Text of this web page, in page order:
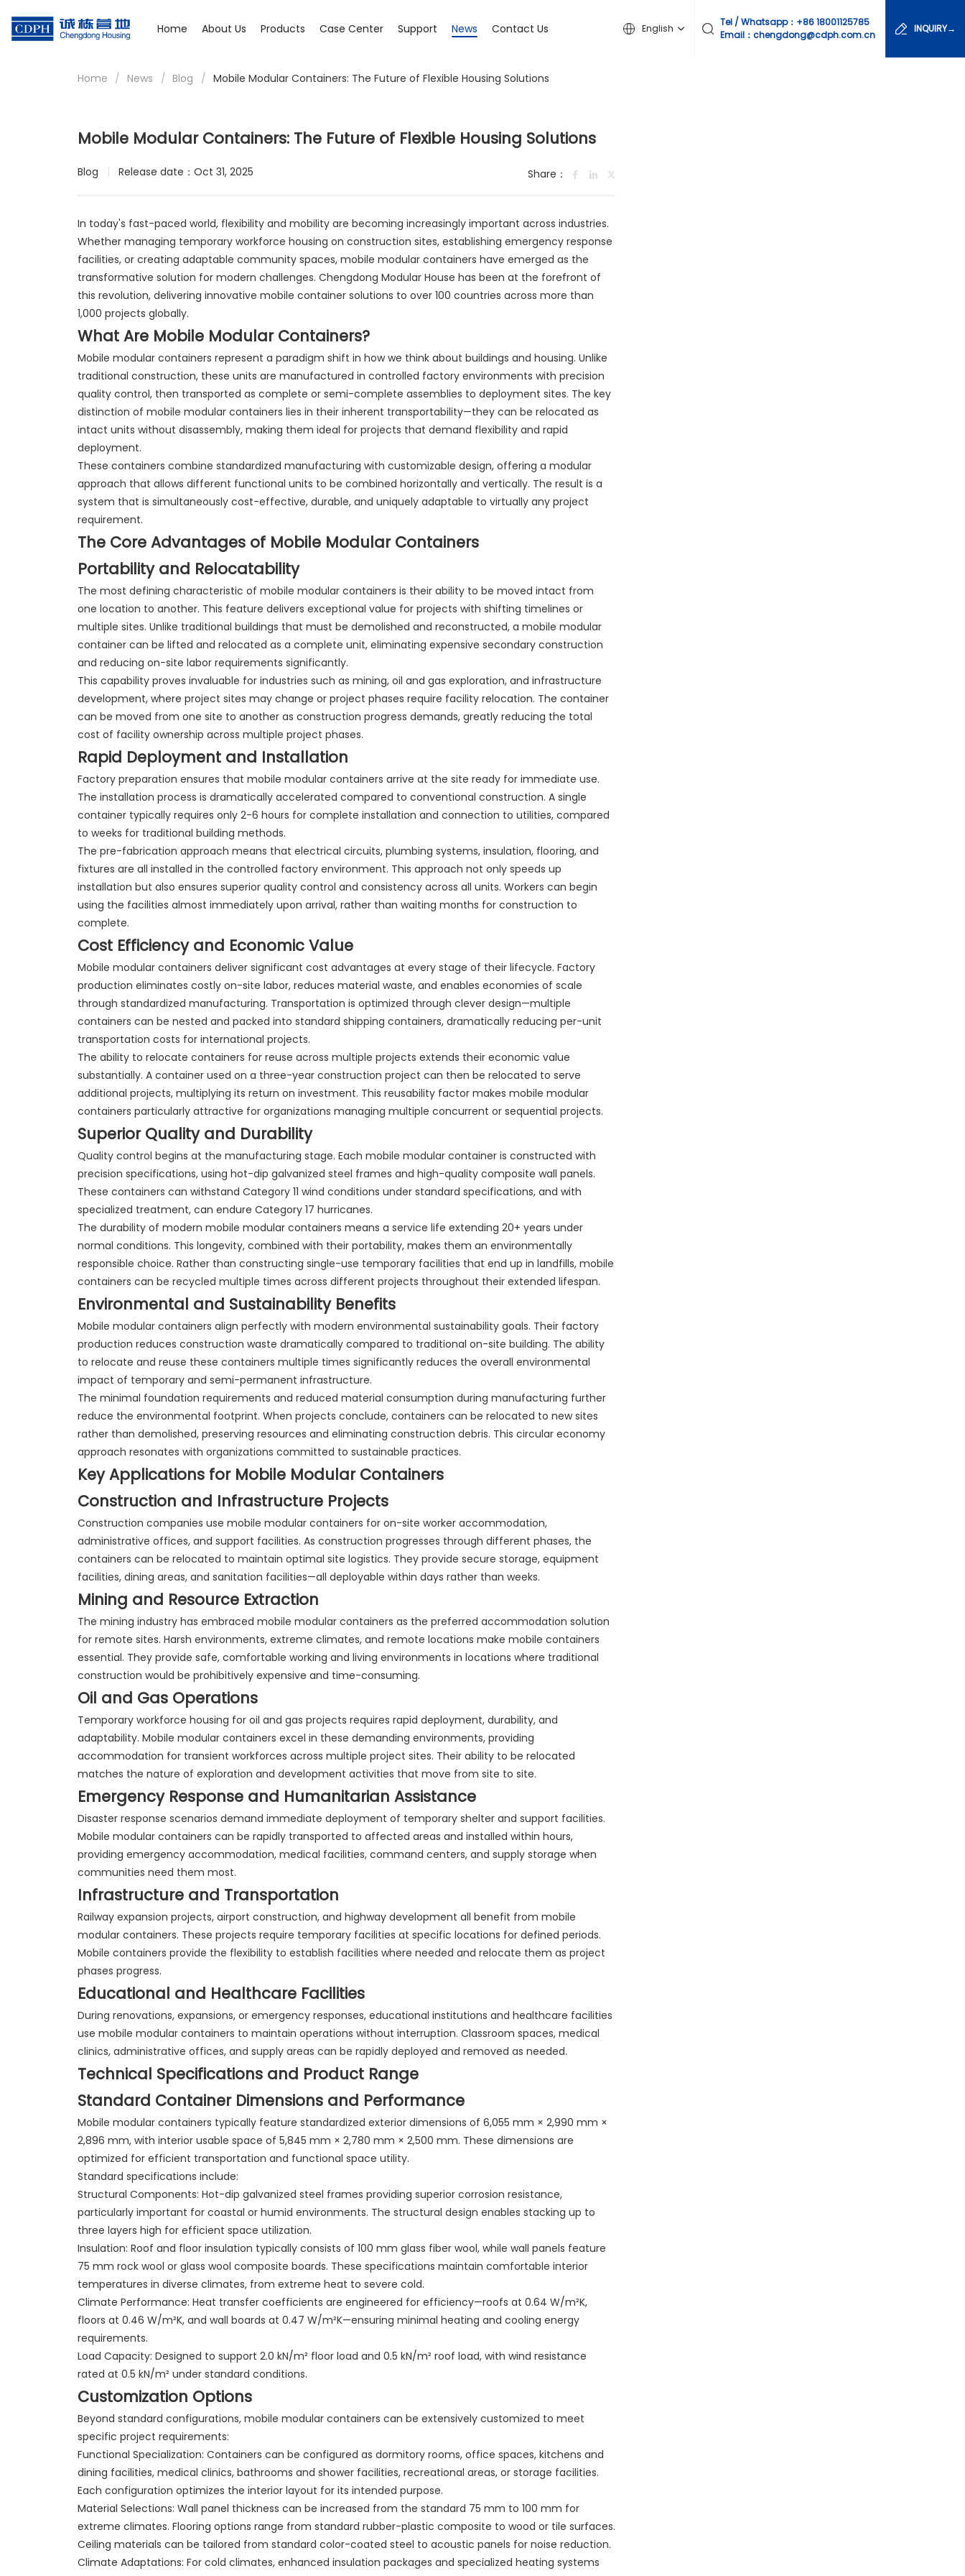
Home About Us Products Case Center Support News Contact Us English
Tel / Whatsapp： +86 18001125785
Email：chengdong@cdph.com.cn
INQUIRY→
Home / News / Blog / Mobile Modular Containers: The Future of Flexible Housing Solutions
Mobile Modular Containers: The Future of Flexible Housing Solutions
Blog Release date：Oct 31, 2025 Share：
In today's fast-paced world, flexibility and mobility are becoming increasingly important across industries.
Whether managing temporary workforce housing on construction sites, establishing emergency response
facilities, or creating adaptable community spaces, mobile modular containers have emerged as the
transformative solution for modern challenges. Chengdong Modular House has been at the forefront of
this revolution, delivering innovative mobile container solutions to over 100 countries across more than
1,000 projects globally.
What Are Mobile Modular Containers?
Mobile modular containers represent a paradigm shift in how we think about buildings and housing. Unlike
traditional construction, these units are manufactured in controlled factory environments with precision
quality control, then transported as complete or semi-complete assemblies to deployment sites. The key
distinction of mobile modular containers lies in their inherent transportability—they can be relocated as
intact units without disassembly, making them ideal for projects that demand flexibility and rapid
deployment.
These containers combine standardized manufacturing with customizable design, offering a modular
approach that allows different functional units to be combined horizontally and vertically. The result is a
system that is simultaneously cost-effective, durable, and uniquely adaptable to virtually any project
requirement.
The Core Advantages of Mobile Modular Containers
Portability and Relocatability
The most defining characteristic of mobile modular containers is their ability to be moved intact from
one location to another. This feature delivers exceptional value for projects with shifting timelines or
multiple sites. Unlike traditional buildings that must be demolished and reconstructed, a mobile modular
container can be lifted and relocated as a complete unit, eliminating expensive secondary construction
and reducing on-site labor requirements significantly.
This capability proves invaluable for industries such as mining, oil and gas exploration, and infrastructure
development, where project sites may change or project phases require facility relocation. The container
can be moved from one site to another as construction progress demands, greatly reducing the total
cost of facility ownership across multiple project phases.
Rapid Deployment and Installation
Factory preparation ensures that mobile modular containers arrive at the site ready for immediate use.
The installation process is dramatically accelerated compared to conventional construction. A single
container typically requires only 2-6 hours for complete installation and connection to utilities, compared
to weeks for traditional building methods.
The pre-fabrication approach means that electrical circuits, plumbing systems, insulation, flooring, and
fixtures are all installed in the controlled factory environment. This approach not only speeds up
installation but also ensures superior quality control and consistency across all units. Workers can begin
using the facilities almost immediately upon arrival, rather than waiting months for construction to
complete.
Cost Efficiency and Economic Value
Mobile modular containers deliver significant cost advantages at every stage of their lifecycle. Factory
production eliminates costly on-site labor, reduces material waste, and enables economies of scale
through standardized manufacturing. Transportation is optimized through clever design—multiple
containers can be nested and packed into standard shipping containers, dramatically reducing per-unit
transportation costs for international projects.
The ability to relocate containers for reuse across multiple projects extends their economic value
substantially. A container used on a three-year construction project can then be relocated to serve
additional projects, multiplying its return on investment. This reusability factor makes mobile modular
containers particularly attractive for organizations managing multiple concurrent or sequential projects.
Superior Quality and Durability
Quality control begins at the manufacturing stage. Each mobile modular container is constructed with
precision specifications, using hot-dip galvanized steel frames and high-quality composite wall panels.
These containers can withstand Category 11 wind conditions under standard specifications, and with
specialized treatment, can endure Category 17 hurricanes.
The durability of modern mobile modular containers means a service life extending 20+ years under
normal conditions. This longevity, combined with their portability, makes them an environmentally
responsible choice. Rather than constructing single-use temporary facilities that end up in landfills, mobile
containers can be recycled multiple times across different projects throughout their extended lifespan.
Environmental and Sustainability Benefits
Mobile modular containers align perfectly with modern environmental sustainability goals. Their factory
production reduces construction waste dramatically compared to traditional on-site building. The ability
to relocate and reuse these containers multiple times significantly reduces the overall environmental
impact of temporary and semi-permanent infrastructure.
The minimal foundation requirements and reduced material consumption during manufacturing further
reduce the environmental footprint. When projects conclude, containers can be relocated to new sites
rather than demolished, preserving resources and eliminating construction debris. This circular economy
approach resonates with organizations committed to sustainable practices.
Key Applications for Mobile Modular Containers
Construction and Infrastructure Projects
Construction companies use mobile modular containers for on-site worker accommodation,
administrative offices, and support facilities. As construction progresses through different phases, the
containers can be relocated to maintain optimal site logistics. They provide secure storage, equipment
facilities, dining areas, and sanitation facilities—all deployable within days rather than weeks.
Mining and Resource Extraction
The mining industry has embraced mobile modular containers as the preferred accommodation solution
for remote sites. Harsh environments, extreme climates, and remote locations make mobile containers
essential. They provide safe, comfortable working and living environments in locations where traditional
construction would be prohibitively expensive and time-consuming.
Oil and Gas Operations
Temporary workforce housing for oil and gas projects requires rapid deployment, durability, and
adaptability. Mobile modular containers excel in these demanding environments, providing
accommodation for transient workforces across multiple project sites. Their ability to be relocated
matches the nature of exploration and development activities that move from site to site.
Emergency Response and Humanitarian Assistance
Disaster response scenarios demand immediate deployment of temporary shelter and support facilities.
Mobile modular containers can be rapidly transported to affected areas and installed within hours,
providing emergency accommodation, medical facilities, command centers, and supply storage when
communities need them most.
Infrastructure and Transportation
Railway expansion projects, airport construction, and highway development all benefit from mobile
modular containers. These projects require temporary facilities at specific locations for defined periods.
Mobile containers provide the flexibility to establish facilities where needed and relocate them as project
phases progress.
Educational and Healthcare Facilities
During renovations, expansions, or emergency responses, educational institutions and healthcare facilities
use mobile modular containers to maintain operations without interruption. Classroom spaces, medical
clinics, administrative offices, and supply areas can be rapidly deployed and removed as needed.
Technical Specifications and Product Range
Standard Container Dimensions and Performance
Mobile modular containers typically feature standardized exterior dimensions of 6,055 mm × 2,990 mm ×
2,896 mm, with interior usable space of 5,845 mm × 2,780 mm × 2,500 mm. These dimensions are
optimized for efficient transportation and functional space utility.
Standard specifications include:
Structural Components: Hot-dip galvanized steel frames providing superior corrosion resistance,
particularly important for coastal or humid environments. The structural design enables stacking up to
three layers high for efficient space utilization.
Insulation: Roof and floor insulation typically consists of 100 mm glass fiber wool, while wall panels feature
75 mm rock wool or glass wool composite boards. These specifications maintain comfortable interior
temperatures in diverse climates, from extreme heat to severe cold.
Climate Performance: Heat transfer coefficients are engineered for efficiency—roofs at 0.64 W/m²K,
floors at 0.46 W/m²K, and wall boards at 0.47 W/m²K—ensuring minimal heating and cooling energy
requirements.
Load Capacity: Designed to support 2.0 kN/m² floor load and 0.5 kN/m² roof load, with wind resistance
rated at 0.5 kN/m² under standard conditions.
Customization Options
Beyond standard configurations, mobile modular containers can be extensively customized to meet
specific project requirements:
Functional Specialization: Containers can be configured as dormitory rooms, office spaces, kitchens and
dining facilities, medical clinics, bathrooms and shower facilities, recreational areas, or storage facilities.
Each configuration optimizes the interior layout for its intended purpose.
Material Selections: Wall panel thickness can be increased from the standard 75 mm to 100 mm for
extreme climates. Flooring options range from standard rubber-plastic composite to wood or tile surfaces.
Ceiling materials can be tailored from standard color-coated steel to acoustic panels for noise reduction.
Climate Adaptations: For cold climates, enhanced insulation packages and specialized heating systems